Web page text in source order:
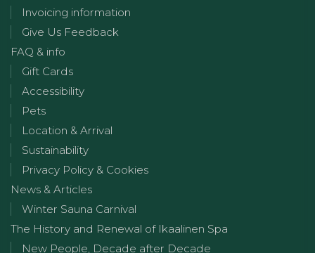
Invoicing information
Give Us Feedback
FAQ & info
Gift Cards
Accessibility
Pets
Location & Arrival
Sustainability
Privacy Policy & Cookies
News & Articles
Winter Sauna Carnival
The History and Renewal of Ikaalinen Spa
New People, Decade after Decade